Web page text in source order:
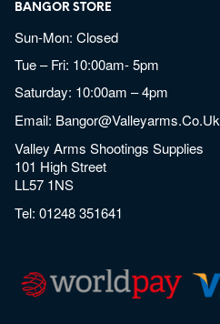
BANGOR STORE
Sun-Mon: Closed
Tue – Fri: 10:00am- 5pm
Saturday: 10:00am – 4pm
Email: Bangor@valleyarms.co.uk
Valley Arms Shootings Supplies
101 High Street
LL57 1NS
Tel:01248 351641